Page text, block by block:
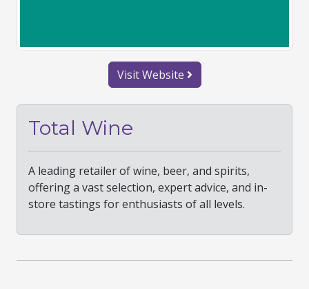
Visit Website
Total Wine
A leading retailer of wine, beer, and spirits,
offering a vast selection, expert advice, and in-
store tastings for enthusiasts of all levels.